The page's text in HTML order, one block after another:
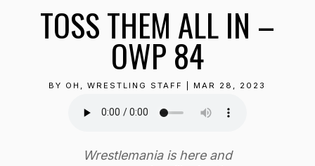
TOSS THEM ALL IN –
OWP 84
BY OH, WRESTLING STAFF MAR 28, 2023
Wrestlemania is here and